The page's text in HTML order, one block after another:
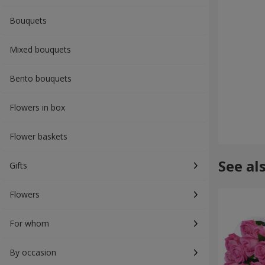
Bouquets
Mixed bouquets
Bento bouquets
Flowers in box
Flower baskets
Gifts
Flowers
For whom
By occasion
See